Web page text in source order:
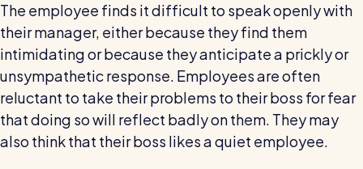
The employee finds it difficult to speak openly with
their manager, either because they find them
intimidating or because they anticipate a prickly or
unsympathetic response. Employees are often
reluctant to take their problems to their boss for fear
that doing so will reflect badly on them. They may
also think that their boss likes a quiet employee.